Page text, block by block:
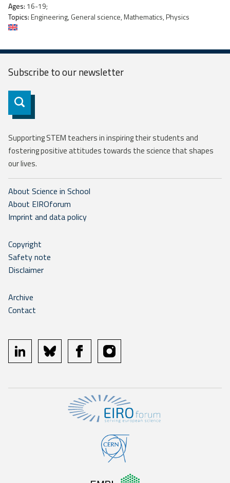
Ages: 16-19;
Topics:Engineering, General science, Mathematics, Physics
Subscribe to ournewsletter
Subscribe
Supporting STEM teachers in inspiring their students and
fostering positive attitudes towards the science that shapes
our lives.
About Science in School
About EIROforum
Imprint and data policy
Copyright
Safety note
Disclaimer
Archive
Contact
linkedin bluesky facebookinstagram